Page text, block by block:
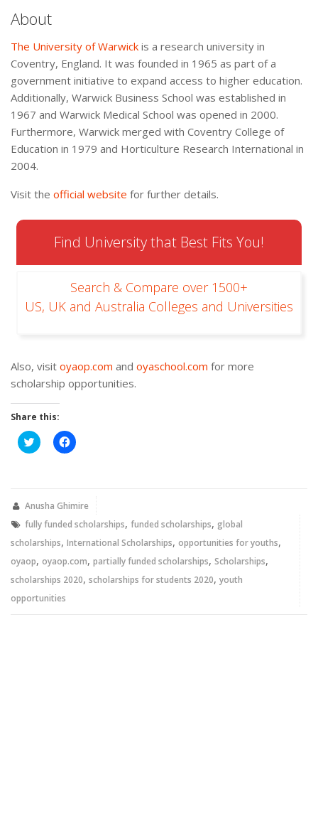
About
The University of Warwick is a research university in
Coventry, England. It was founded in 1965 as part of a
government initiative to expand access to higher education.
Additionally, Warwick Business School was established in
1967 and Warwick Medical School was opened in 2000.
Furthermore, Warwick merged with Coventry College of
Education in 1979 and Horticulture Research International in
2004.
Visit the official website for further details.
Find University that Best Fits You!
Search & Compare over 1500+
US, UK and Australia Colleges and Universities
Also, visit oyaop.com and oyaschool.com for more
scholarship opportunities.
Share this:
Click
to
new
Click
to
new
Anusha Ghimire
fully funded scholarships, funded scholarships, global
scholarships, International Scholarships, opportunities for youths,
oyaop, oyaop.com, partially funded scholarships, Scholarships,
scholarships 2020, scholarships for students 2020, youth
opportunities